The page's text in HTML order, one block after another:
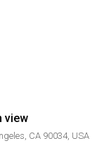
view
CA 90034, USA